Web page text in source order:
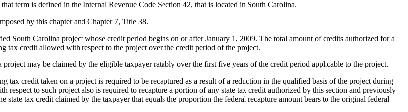
term is defined in the Internal Revenue Code Section 42, that is located in South Carolina.
by this chapter and Chapter 7, Title 38.
Carolina project whose credit period begins on or after January 1, 2009. The total amount of credits authorized for a
tax credit allowed with respect to the project over the credit period of the project.
may be claimed by the eligible taxpayer ratably over the first five years of the credit period applicable to the project.
credit taken on a project is required to be recaptured as a result of a reduction in the qualified basis of the project during
respect to such project also is required to recapture a portion of any state tax credit authorized by this section and previously
state tax credit claimed by the taxpayer that equals the proportion the federal recapture amount bears to the original federal